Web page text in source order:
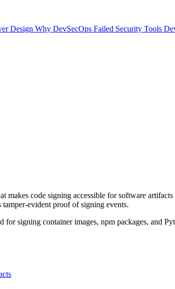
Design Why DevSecOps Failed Security Tools
makes code signing accessible for software
evident proof of signing events.
for signing container images, npm packages, and